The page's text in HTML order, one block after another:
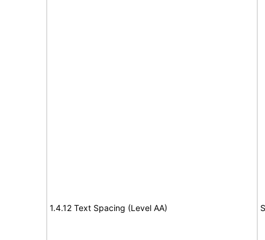
1.4.12 Text Spacing (Level AA)